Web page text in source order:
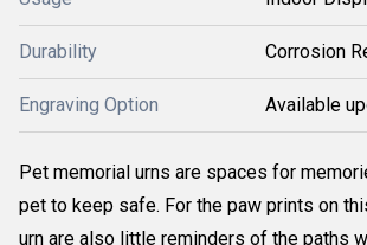
Durability Corrosion
Engraving Option Available
Pet memorial urns are spaces for
pet to keep safe. For the paw prints on
urn are also little reminders of the paths